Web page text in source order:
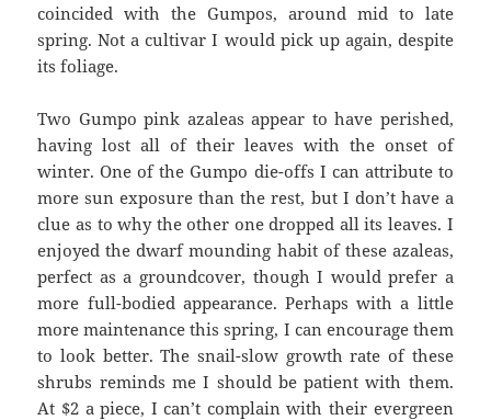
coincided with the Gumpos, around mid to late
spring. Not a cultivar I would pick up again, despite
its foliage.
Two Gumpo pink azaleas appear to have perished,
having lost all of their leaves with the onset of
winter. One of the Gumpo die-offs I can attribute to
more sun exposure than the rest, but I don’t have a
clue as to why the other one dropped all its leaves. I
enjoyed the dwarf mounding habit of these azaleas,
perfect as a groundcover, though I would prefer a
more full-bodied appearance. Perhaps with a little
more maintenance this spring, I can encourage them
to look better. The snail-slow growth rate of these
shrubs reminds me I should be patient with them.
At $2 a piece, I can’t complain with their evergreen